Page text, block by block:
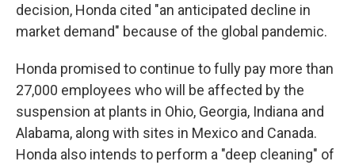
decision, Honda cited "an anticipated decline in
market demand" because of the global pandemic.
Honda promised to continue to fully pay more than
27,000 employees who will be affected by the
suspension at plants in Ohio, Georgia, Indiana and
Alabama, along with sites in Mexico and Canada.
Honda also intends to perform a "deep cleaning" of